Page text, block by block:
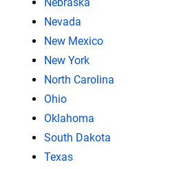
Nebraska
Nevada
New Mexico
New York
North Carolina
Ohio
Oklahoma
South Dakota
Texas